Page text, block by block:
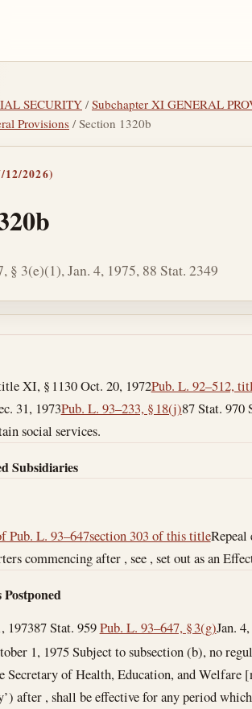
SECURITY/Subchapter XI GENERAL
Provisions/ Section 1320b
12/2026)
§ 3(e)(1), Jan. 4, 1975, 88 Stat. 2349
XI, § 1130Oct. 20, 1972Pub. L. 92–512,
31, 1973Pub. L. 93–233, § 18(j)87 Stat. 970
social services.
Subsidiaries
Pub. L. 93–647section 303 of this titleRepeal
commencing after , see , set out as an
197387 Stat. 959Pub. L. 93–647, § 3(g)Jan.
1, 1975Subject to subsection (b), no
Secretary of Health, Education, and
after , shall be effective for any period